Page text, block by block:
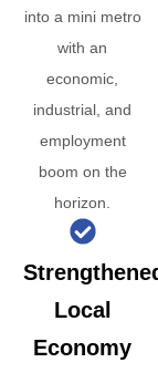
into a mini metro
with an
economic,
industrial, and
employment
boom on the
horizon.
Local
Economy